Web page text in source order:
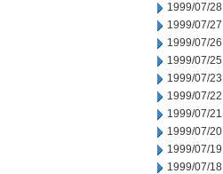
1999/07/28
1999/07/27
1999/07/26
1999/07/25
1999/07/23
1999/07/22
1999/07/21
1999/07/20
1999/07/19
1999/07/18